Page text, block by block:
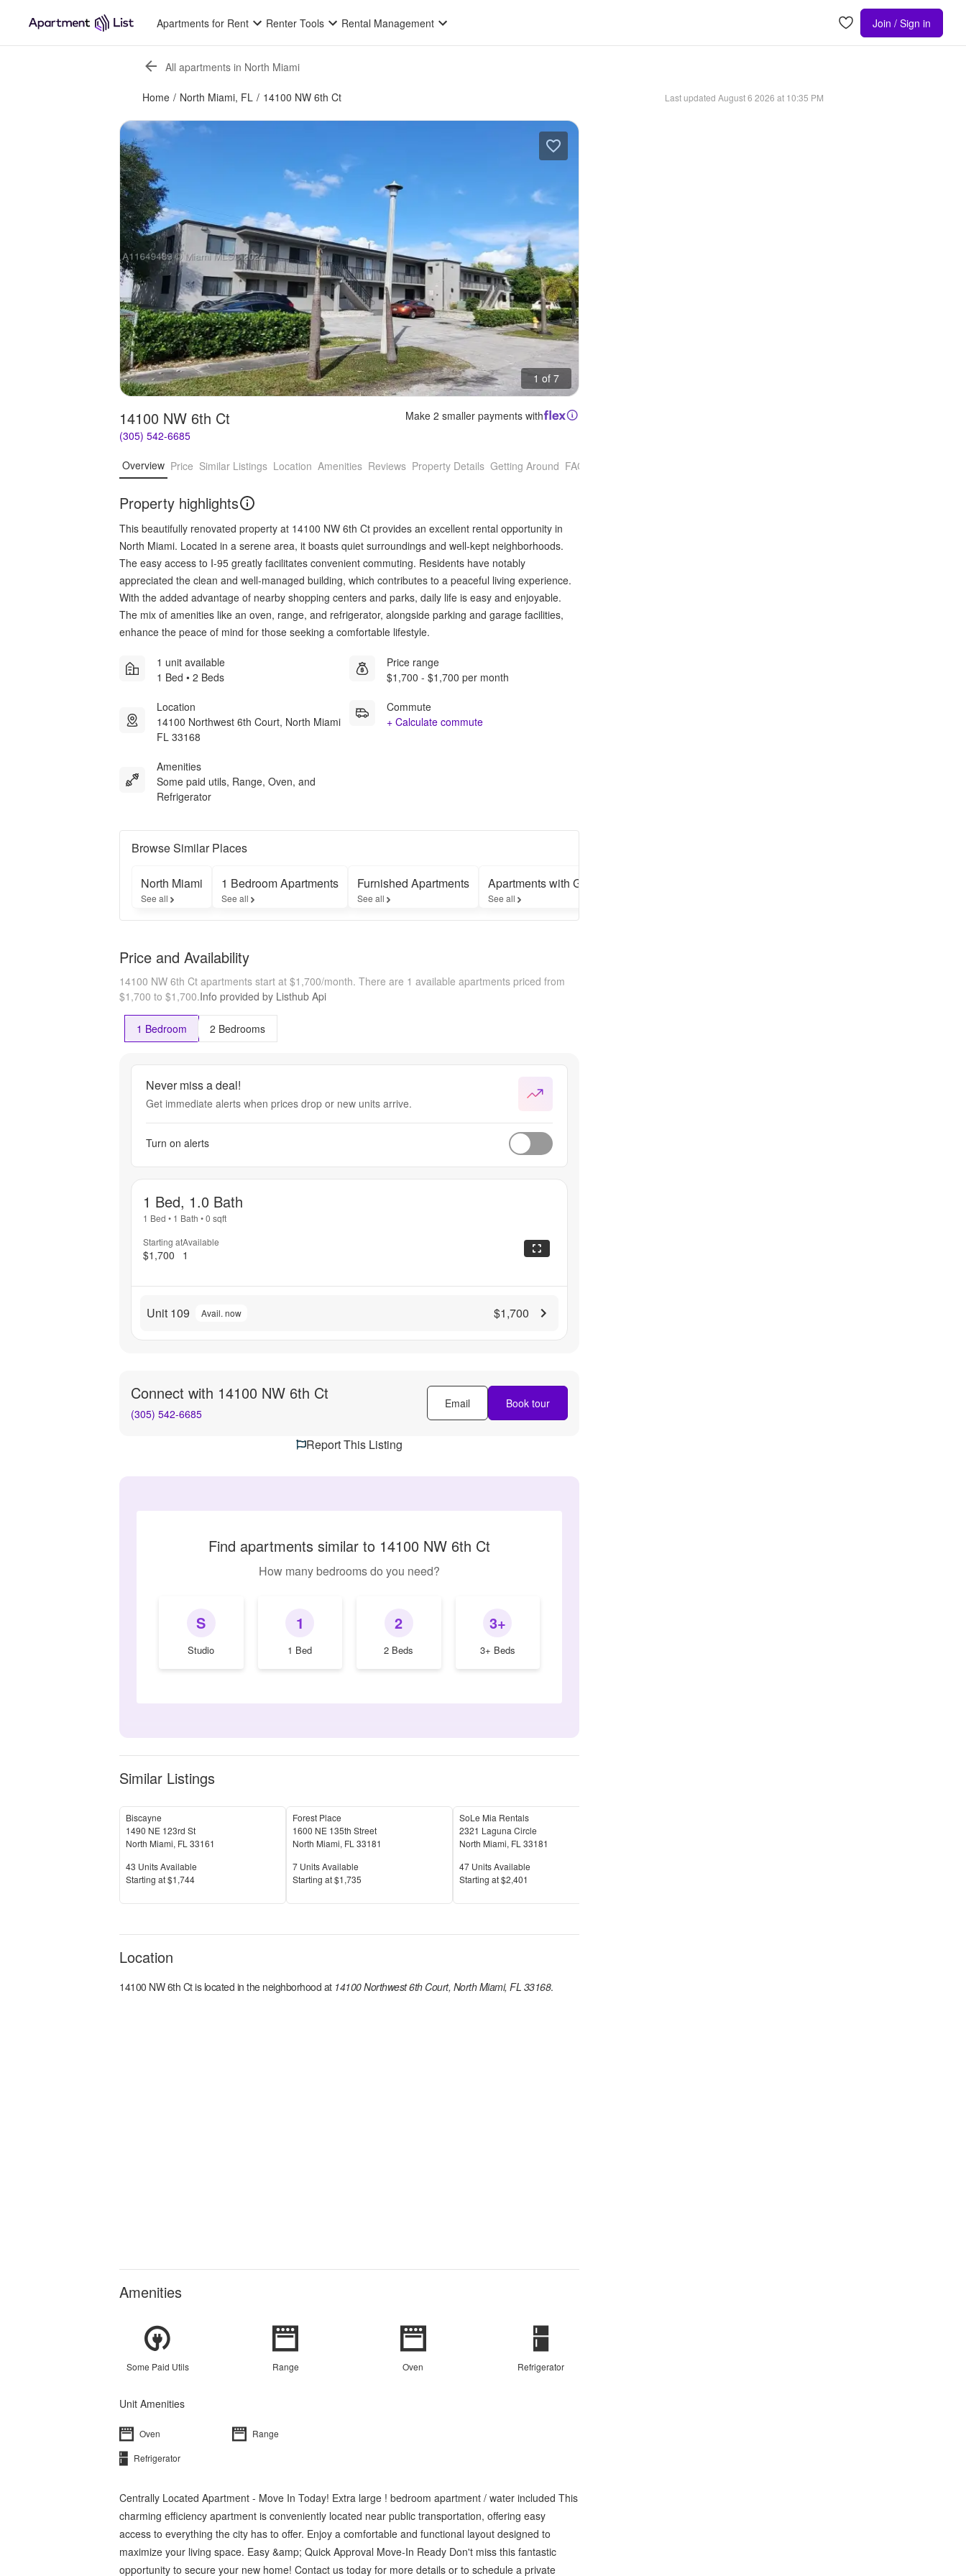
Apartments for Rent Renter Tools Rental Management Join / Sign in
All apartments in North Miami
Home / North Miami, FL / 14100 NW 6th Ct Last updated August 6 2026 at 10:35 PM
1 of 7
14100 NW 6th Ct
(305) 542-6685
Make 2 smaller payments with
Overview Price Similar Listings Location Amenities Reviews Property Details Getting Around FAQs
Property highlights
This beautifully renovated property at 14100 NW 6th Ct provides an excellent rental opportunity in
North Miami. Located in a serene area, it boasts quiet surroundings and well-kept neighborhoods.
The easy access to I-95 greatly facilitates convenient commuting. Residents have notably
appreciated the clean and well-managed building, which contributes to a peaceful living experience.
With the added advantage of nearby shopping centers and parks, daily life is easy and enjoyable.
The mix of amenities like an oven, range, and refrigerator, alongside parking and garage facilities,
enhance the peace of mind for those seeking a comfortable lifestyle.
1 unit available
1 Bed • 2 Beds
Location
14100 Northwest 6th Court, North Miami
FL 33168
Amenities
Some paid utils, Range, Oven, and
Refrigerator
Price range
$1,700 - $1,700 per month
Commute
+ Calculate commute
Browse Similar Places
North Miami
See all
1 Bedroom Apartments
See all
Furnished Apartments
See all
Apartments with Garages
See all
Price and Availability
14100 NW 6th Ct apartments start at $1,700/month. There are 1 available apartments priced from
$1,700 to $1,700.Info provided by Listhub Api
1 Bedroom 2 Bedrooms
Never miss a deal!
Get immediate alerts when prices drop or new units arrive.
Turn on alerts
1 Bed, 1.0 Bath
1 Bed • 1 Bath •0 sqft
Starting at
$1,700
Available
1
Unit 109 Avail. now $1,700
Connect with 14100 NW 6th Ct
(305) 542-6685
Email Book tour
Report This Listing
Find apartments similar to 14100 NW 6th Ct
How many bedrooms do you need?
S
Studio
1
1 Bed
2
2 Beds
3+
3+ Beds
Similar Listings
Biscayne
1490 NE 123rd St
North Miami, FL 33161
Units Available
43 Units Available
Price
Starting at$1,744
Forest Place
1600 NE 135th Street
North Miami, FL 33181
Units Available
7 Units Available
Price
Starting at$1,735
SoLe Mia Rentals
2321 Laguna Circle
North Miami, FL 33181
Units Available
47 Units Available
Price
Starting at$2,401
Location
14100 NW 6th Ctis located in the neighborhood at 14100 Northwest 6th Court, North Miami, FL 33168.
Amenities
Some Paid Utils Range Oven Refrigerator
Unit Amenities
Oven
Range
Refrigerator
Centrally Located Apartment - Move In Today! Extra large ! bedroom apartment / water included This
charming efficiency apartment is conveniently located near public transportation, offering easy
access to everything the city has to offer. Enjoy a comfortable and functional layout designed to
maximize your living space. Easy &amp; Quick Approval Move-In Ready Don't miss this fantastic
opportunity to secure your new home! Contact us today for more details or to schedule a private